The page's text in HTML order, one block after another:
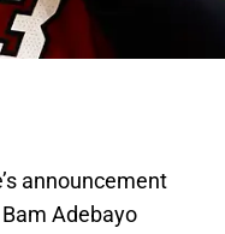
announcement
Adebayo